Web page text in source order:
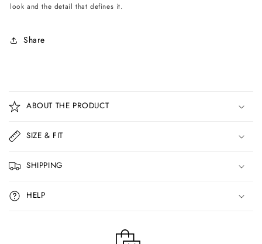
look and the detail that defines it.
Share
o
l
a
p
s
i
b
ABOUT THE PRODUCT
SIZE & FIT
SHIPPING
HELP